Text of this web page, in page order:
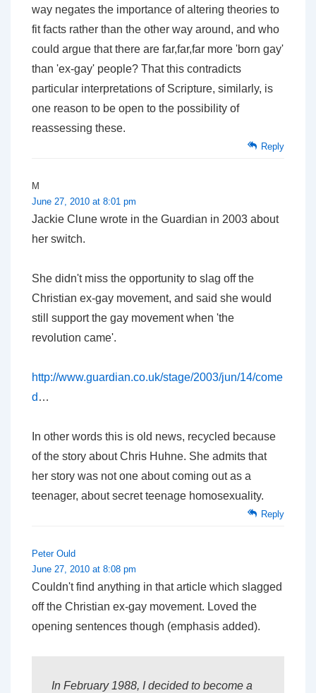
way negates the importance of altering theories to
fit facts rather than the other way around, and who
could argue that there are far,far,far more 'born gay'
than 'ex-gay' people? That this contradicts
particular interpretations of Scripture, similarly, is
one reason to be open to the possibility of
reassessing these.
Reply
M
June 27, 2010 at 8:01 pm
Jackie Clune wrote in the Guardian in 2003 about
her switch.
She didn't miss the opportunity to slag off the
Christian ex-gay movement, and said she would
still support the gay movement when 'the
revolution came'.
http://www.guardian.co.uk/stage/2003/jun/14/come
d …
In other words this is old news, recycled because
of the story about Chris Huhne. She admits that
her story was not one about coming out as a
teenager, about secret teenage homosexuality.
Reply
Peter Ould
June 27, 2010 at 8:08 pm
Couldn't find anything in that article which slagged
off the Christian ex-gay movement. Loved the
opening sentences though (emphasis added).
In February 1988, Idecidedto become a